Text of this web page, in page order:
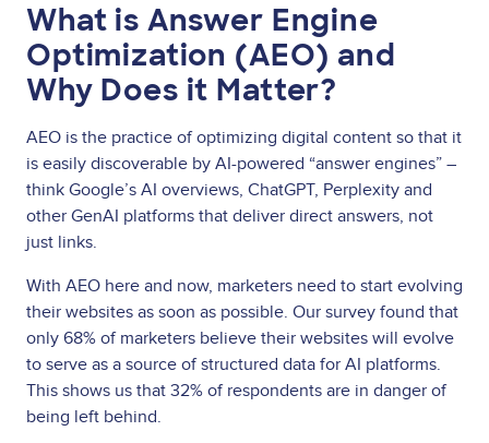
What is Answer Engine
Optimization (AEO) and
Why Does it Matter?
AEO is the practice of optimizing digital content so that it
is easily discoverable by AI-powered “answer engines” –
think Google’s AI overviews, ChatGPT, Perplexity and
other GenAI platforms that deliver direct answers, not
just links.
With AEO here and now, marketers need to start evolving
their websites as soon as possible. Our survey found that
only 68% of marketers believe their websites will evolve
to serve as a source of structured data for AI platforms.
This shows us that 32% of respondents are in danger of
being left behind.